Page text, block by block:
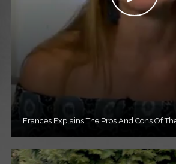
Frances Explains The Pros And Cons Of